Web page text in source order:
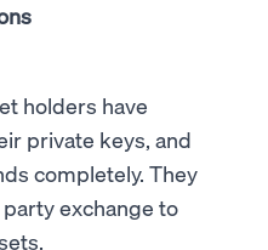
holders have
private keys, and
completely. They
exchange to